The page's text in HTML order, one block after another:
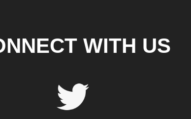
WITH US